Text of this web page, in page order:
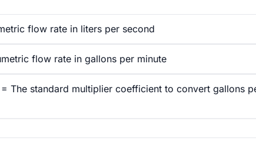
flow rate in liters per second
flow rate in gallons per minute
The standard multiplier coefficient to convert gallons